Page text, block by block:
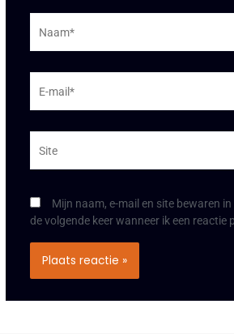
mail*
Mijn naam, e-mail en site bewaren
de volgende keer wanneer ik een reactie